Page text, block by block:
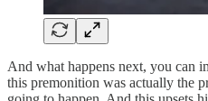
And what happens next, you can
this premonition was actually the